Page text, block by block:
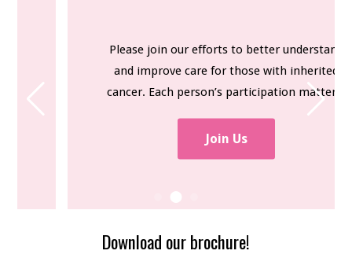
Please join our efforts to better understand
and improve care for those with inherited
cancer. Each person’s participation matters.
Join Us
Download our brochure!